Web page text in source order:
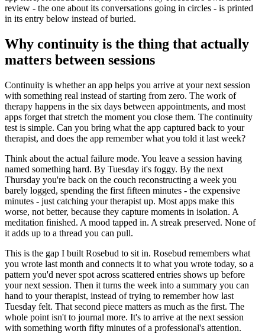
review - the one about its conversations going in circles - is printed
in its entry below instead of buried.
Why continuity is the thing that actually
matters between sessions
Continuity is whether an app helps you arrive at your next session
with something real instead of starting from zero. The work of
therapy happens in the six days between appointments, and most
apps forget that stretch the moment you close them. The continuity
test is simple. Can you bring what the app captured back to your
therapist, and does the app remember what you told it last week?
Think about the actual failure mode. You leave a session having
named something hard. By Tuesday it's foggy. By the next
Thursday you're back on the couch reconstructing a week you
barely logged, spending the first fifteen minutes - the expensive
minutes - just catching your therapist up. Most apps make this
worse, not better, because they capture moments in isolation. A
meditation finished. A mood tapped in. A streak preserved. None of
it adds up to a thread you can pull.
This is the gap I built Rosebud to sit in. Rosebud remembers what
you wrote last month and connects it to what you wrote today, so a
pattern you'd never spot across scattered entries shows up before
your next session. Then it turns the week into a summary you can
hand to your therapist, instead of trying to remember how last
Tuesday felt. That second piece matters as much as the first. The
whole point isn't to journal more. It's to arrive at the next session
with something worth fifty minutes of a professional's attention.